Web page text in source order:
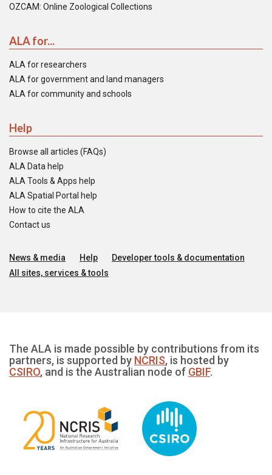
OZCAM: Online Zoological Collections
ALA for...
ALA for researchers
ALA for government and land managers
ALA for community and schools
Help
Browse all articles (FAQs)
ALA Data help
ALA Tools & Apps help
ALA Spatial Portal help
How to cite the ALA
Contact us
News & media Help
Developer tools & documentation
All sites, services & tools
The ALA is made possible by contributions from its
partners, is supported by NCRIS, is hosted by
CSIRO, and is the Australian node of GBIF.